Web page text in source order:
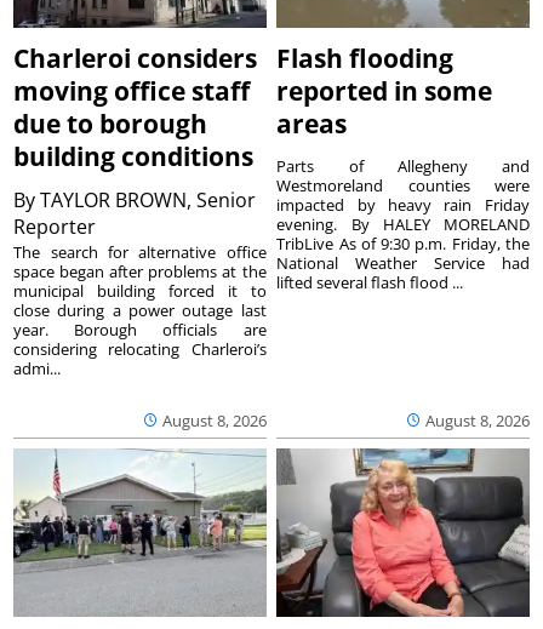
Charleroi considers
moving office staff
due to borough
building conditions
ByTAYLOR BROWN, Senior
Reporter
August 8, 2026
The search for alternative office
space began after problems at the
municipal building forced it to
close during a power outage last
year. Borough officials are
considering relocating Charleroi’s
admi...
Flash flooding
reported in some
areas
August 8, 2026
Parts of Allegheny and
Westmoreland counties were
impacted by heavy rain Friday
evening. By HALEY MORELAND
TribLive As of 9:30 p.m. Friday, the
National Weather Service had
lifted several flash flood ...